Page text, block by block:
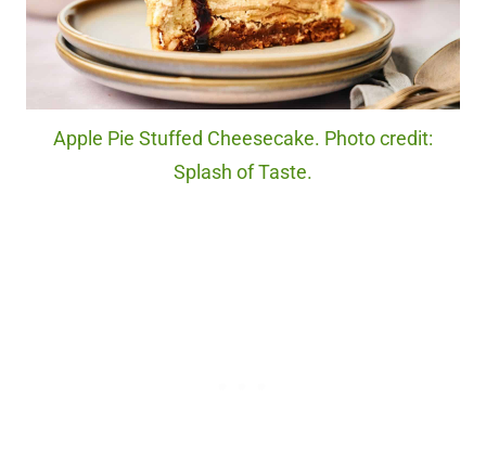
Apple Pie Stuffed Cheesecake. Photo credit:
Splash of Taste.